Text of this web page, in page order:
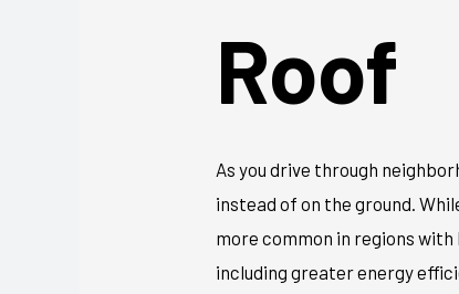
Roof
As you drive through
instead of on the ground.
more common in regions
including greater energy